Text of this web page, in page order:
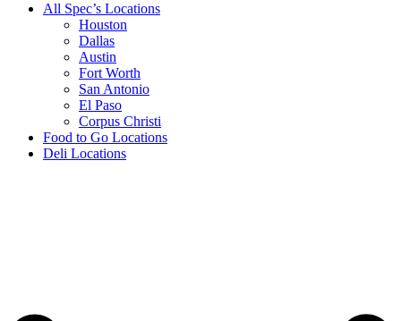
All Spec’s Locations
Houston
Dallas
Austin
Fort Worth
San Antonio
El Paso
Corpus Christi
Food to Go Locations
Deli Locations